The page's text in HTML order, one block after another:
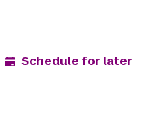
Schedule for later